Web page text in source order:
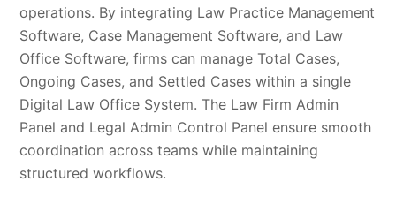
operations. By integrating Law Practice Management
Software, Case Management Software, and Law
Office Software, firms can manage Total Cases,
Ongoing Cases, and Settled Cases within a single
Digital Law Office System. The Law Firm Admin
Panel and Legal Admin Control Panel ensure smooth
coordination across teams while maintaining
structured workflows.